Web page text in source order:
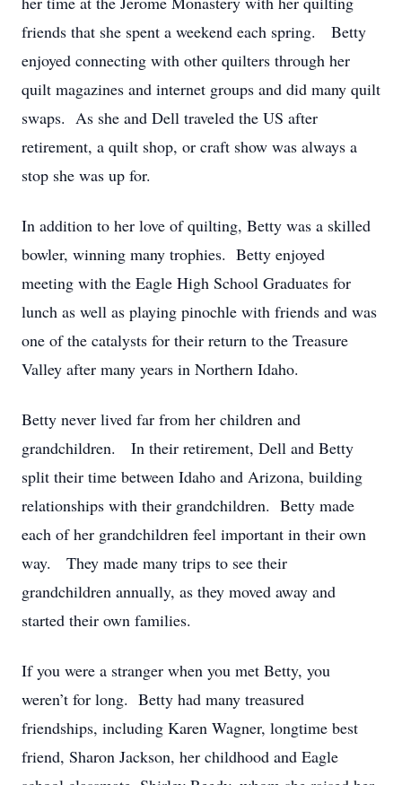
friends that she spent a weekend each spring. Betty
enjoyed connecting with other quilters through her
quilt magazines and internet groups and did many quilt
swaps. As she and Dell traveled the US after
retirement, a quilt shop, or craft show was always a
stop she was up for.
In addition to her love of quilting, Betty was a skilled
bowler, winning many trophies. Betty enjoyed
meeting with the Eagle High School Graduates for
lunch as well as playing pinochle with friends and was
one of the catalysts for their return to the Treasure
Valley after many years in Northern Idaho.
Betty never lived far from her children and
grandchildren. In their retirement, Dell and Betty
split their time between Idaho and Arizona, building
relationships with their grandchildren. Betty made
each of her grandchildren feel important in their own
way. They made many trips to see their
grandchildren annually, as they moved away and
started their own families.
If you were a stranger when you met Betty, you
weren’t for long. Betty had many treasured
friendships, including Karen Wagner, longtime best
friend, Sharon Jackson, her childhood and Eagle